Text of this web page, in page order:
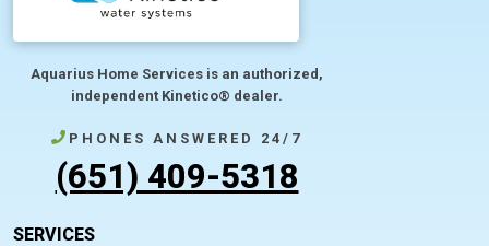
Aquarius Home Services is an authorized,
independent Kinetico® dealer.
PHONES ANSWERED 24/7
(651) 409-5318
SERVICES